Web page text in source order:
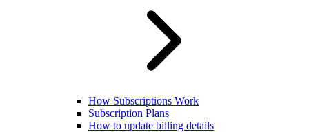
How Subscriptions Work
Subscription Plans
How to update billing details